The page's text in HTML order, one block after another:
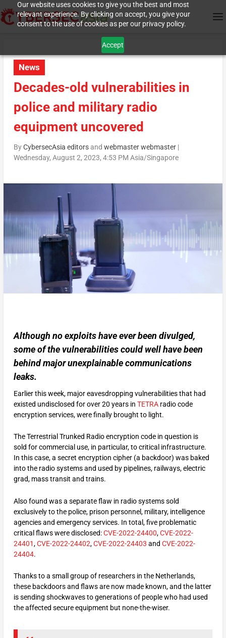
Our website uses cookies to give you the best and most
relevant experience. By clicking on accept, you give your
consent to the use of cookies as per our privacy policy.
Accept
News
Decades-old vulnerabilities in
police and military radio
equipment uncovered
ByCybersecAsia editorsand webmaster webmaster|
Wednesday, August 2, 2023, 4:53 PM Asia/Singapore
Although no exploits have ever been divulged,
some of the vulnerabilities could well have been
behind major unexplainable communications
leaks.
Earlier this week, major eavesdropping vulnerabilities that had
existed undisclosed for over 20 years in TETRAradio code
encryption services, were finally brought to light.
The Terrestrial Trunked Radio encryption code in question is
sold for commercial use, in particular, to critical infrastructure.
In this case, a secret encryption cipher (a backdoor) was baked
into the radio systems and used by pipelines, railways, electric
grad, mass transit and trains.
Also found was a separate flaw in radio systems sold
exclusively to the police, prison personnel, military, intelligence
agencies and emergency services. In total, five problematic
critical flaws were disclosed:CVE-2022-24400,CVE-2022-
24401,CVE-2022-24402,CVE-2022-24403 and CVE-2022-
24404.
Thanks to a small group of researchers in the Netherlands,
these backdoors and flaws are now made known, and the latter
is sending shockwaves to generations of people who had used
the affected secure equipment but none-the-wiser.